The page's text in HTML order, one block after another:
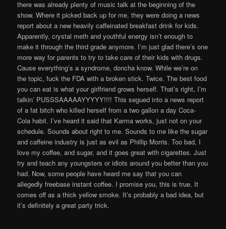
there was already plenty of music talk at the beginning of the
show. Where it picked back up for me, they were doing a news
report about a new heavily caffeinated breakfast drink for kids.
Apparently, crystal meth and youthful energy isn’t enough to
make it through the third grade anymore. I’m just glad there’s one
more way for parents to try to take care of their kids with drugs.
Cause everything’s a syndrome, doncha know. While we’re on
the topic, fuck the FDA with a broken stick. Twice. The best food
you can eat is what your girlfriend grows herself. That’s right, I’m
talkin’ PUSSSAAAAAYYYYY!!!! This segued into a news report
of a fat bitch who killed herself from a two gallon a day Coca-
Cola habit. I’ve heard it said that Karma works, just not on your
schedule. Sounds about right to me. Sounds to me like the sugar
and caffeine industry is just as evil as Phillip Morris. Too bad, I
love my coffee, and sugar, and it goes great with cigarettes. Just
try and teach any youngsters or idiots around you better than you
had. Now, some people have heard me say that you can
allegedly freebase instant coffee. I promise you, this is true. It
comes off as a thick yellow smoke. It’s probably a bad idea, but
it’s definitely a great party trick.